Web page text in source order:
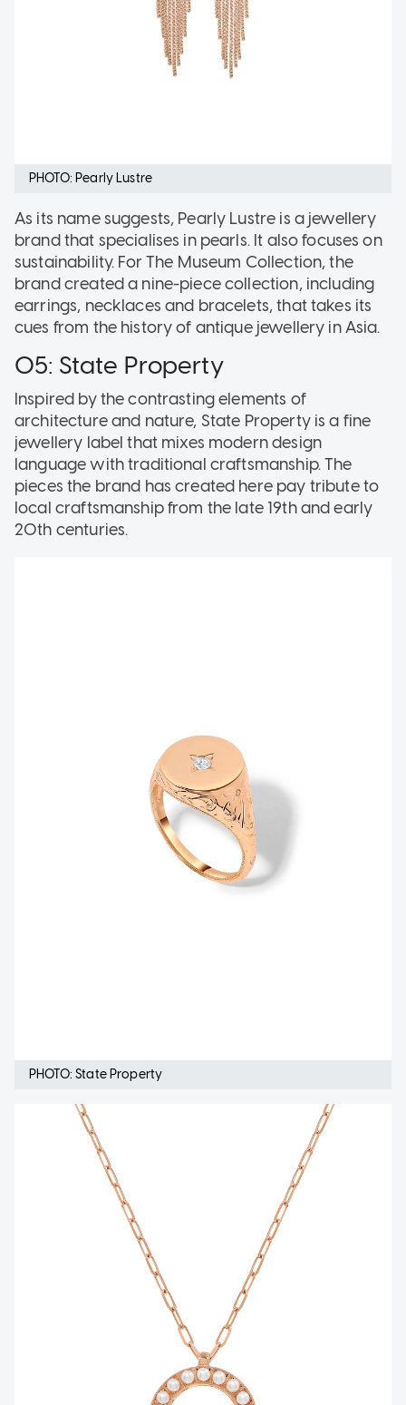
PHOTO: Pearly Lustre
As its name suggests, Pearly Lustre is a jewellery
brand that specialises in pearls. It also focuses on
sustainability. For The Museum Collection, the
brand created a nine-piece collection, including
earrings, necklaces and bracelets, that takes its
cues from the history of antique jewellery in Asia.
05: State Property
Inspired by the contrasting elements of
architecture and nature, State Property is a fine
jewellery label that mixes modern design
language with traditional craftsmanship. The
pieces the brand has created here pay tribute to
local craftsmanship from the late 19th and early
20th centuries.
PHOTO: State Property